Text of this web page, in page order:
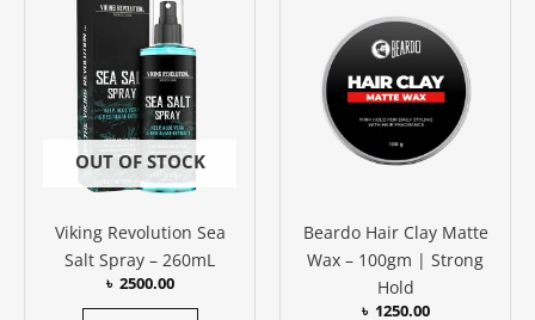
OUT OF STOCK
Viking Revolution Sea
Salt Spray – 260mL
৳ 2500.00
Beardo Hair Clay Matte
Wax – 100gm | Strong
Hold
৳ 1250.00